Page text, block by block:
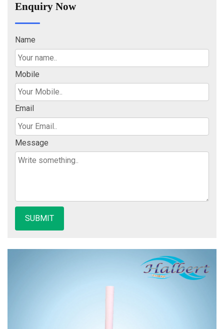
Enquiry Now
Name
Mobile
Email
Message